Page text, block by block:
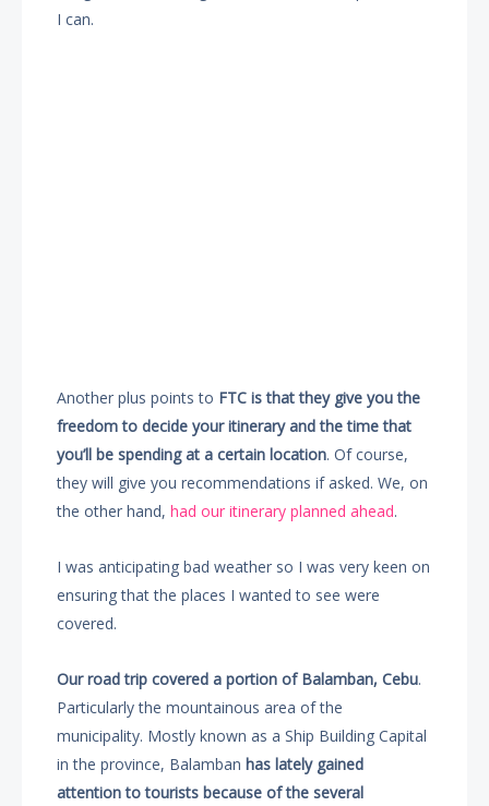
I can.
Another plus points to FTC is that they give you the
freedom to decide your itinerary and the time that
you’ll be spending at a certain location. Of course,
they will give you recommendations if asked. We, on
the other hand,had our itinerary planned ahead.
I was anticipating bad weather so I was very keen on
ensuring that the places I wanted to see were
covered.
Our road trip covered a portion of Balamban, Cebu.
Particularly the mountainous area of the
municipality. Mostly known as a Ship Building Capital
in the province, Balambanhas lately gained
attention to tourists because of the several